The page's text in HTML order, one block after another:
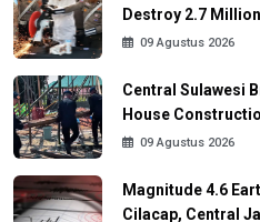
Destroy 2.7
09 Agustus 2026
Central Sulawesi
House
09 Agustus 2026
Magnitude 4.6
Cilacap, Central